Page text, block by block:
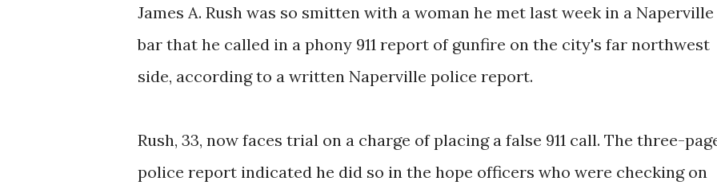
James A. Rush was so smitten with a woman he met last week in a Naperville
bar that he called in a phony 911 report of gunfire on the city's far northwest
side, according to a written Naperville police report.
Rush, 33, now faces trial on a charge of placing a false 911 call. The three-
police report indicated he did so in the hope officers who were checking on